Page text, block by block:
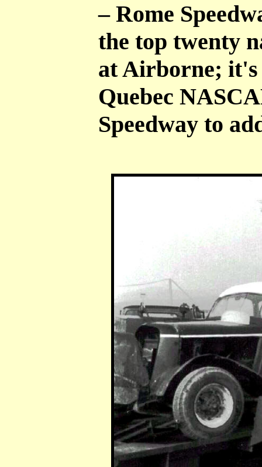
– Rome
the top twenty
at Airborne; it's
Quebec
Speedway to